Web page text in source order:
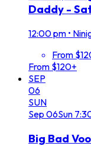
Daddy -
12:00 pm •
From
From $120+
SEP
06
SUN
Sep 06Sun
Big Bad